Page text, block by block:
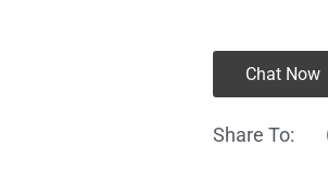
Chat Now
Share To: